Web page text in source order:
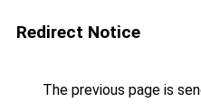
Redirect Notice
The previous page is